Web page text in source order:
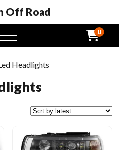
Off Road
open
menu
0
Headlights